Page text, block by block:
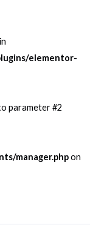
elementor-
parameter #2
manager.phpon